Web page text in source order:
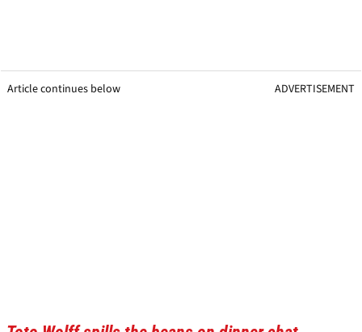
Article continues below ADVERTISEMENT